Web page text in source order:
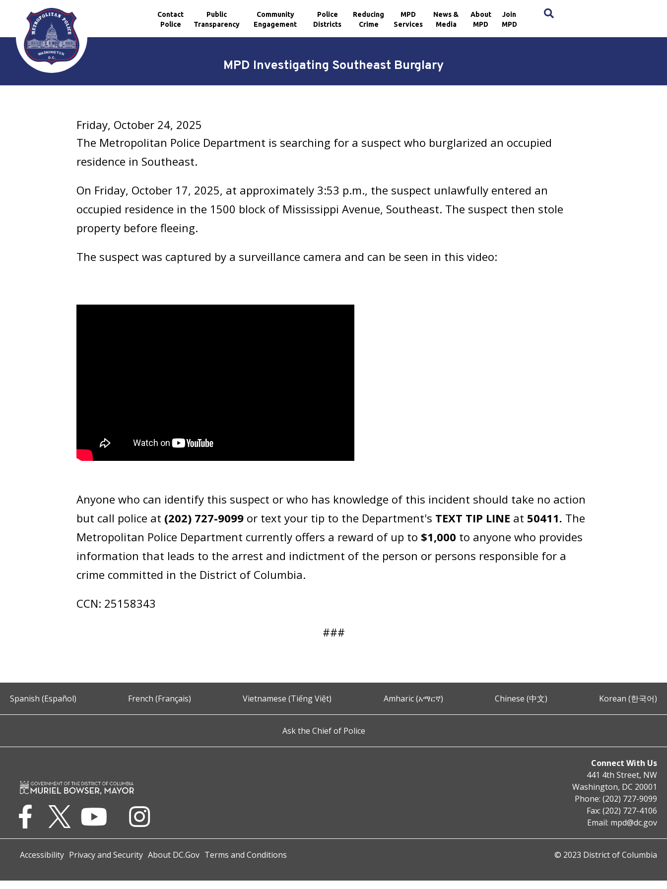
Skip to main content
Contact
Police
Public
Transparency
Community
Engagement
Police
Districts
Reducing
Crime
MPD
Services
News &
Media
About
MPD
Join
MPD
MPD Investigating Southeast Burglary
Friday, October 24, 2025
The Metropolitan Police Department is searching for a suspect who burglarized an occupied
residence in Southeast.
On Friday, October 17, 2025, at approximately 3:53 p.m., the suspect unlawfully entered an
occupied residence in the 1500 block of Mississippi Avenue, Southeast. The suspect then stole
property before fleeing.
The suspect was captured by a surveillance camera and can be seen in this video:
Anyone who can identify this suspect or who has knowledge of this incident should take no action
but call police at (202) 727-9099 or text your tip to the Department's TEXT TIP LINE at 50411. The
Metropolitan Police Department currently offers a reward of up to $1,000 to anyone who provides
information that leads to the arrest and indictment of the person or persons responsible for a
crime committed in the District of Columbia.
CCN: 25158343
###
Spanish (Español) French (Français) Vietnamese (Tiếng Việt) Amharic (አማርኛ) Chinese (中文) Korean (한국어)
Ask the Chief of Police
Connect With Us
441 4th Street, NW
Washington, DC 20001
Phone: (202) 727-9099
Fax: (202) 727-4106
Email: mpd@dc.gov
Accessibility Privacy and Security About DC.Gov Terms and Conditions © 2023 District of Columbia